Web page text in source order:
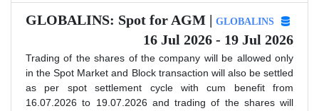
GLOBALINS: Spot for AGM | GLOBALINS
16 Jul 2026 - 19 Jul 2026
Trading of the shares of the company will be allowed only
in the Spot Market and Block transaction will also be settled
as per spot settlement cycle with cum benefit from
16.07.2026 to 19.07.2026 and trading of the shares will